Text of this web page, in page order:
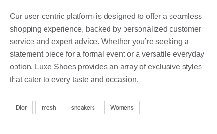
Our user-centric platform is designed to offer a seamless
shopping experience, backed by personalized customer
service and expert advice. Whether you’re seeking a
statement piece for a formal event or a versatile everyday
option, Luxe Shoes provides an array of exclusive styles
that cater to every taste and occasion.
Dior mesh sneakers Womens